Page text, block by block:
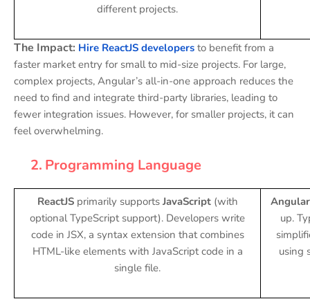
different projects.
The Impact: Hire ReactJS developers to benefit from a
faster market entry for small to mid-size projects. For large,
complex projects, Angular’s all-in-one approach reduces the
need to find and integrate third-party libraries, leading to
fewer integration issues. However, for smaller projects, it can
feel overwhelming.
2. Programming Language
ReactJSprimarily supports JavaScript(with
optional TypeScript support). Developers write
code in JSX, a syntax extension that combines
HTML-like elements with JavaScript code in a
single file.
Angular
up.
using